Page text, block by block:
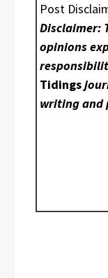
Post
Disclaimer:
opinions
Tidings
writing and